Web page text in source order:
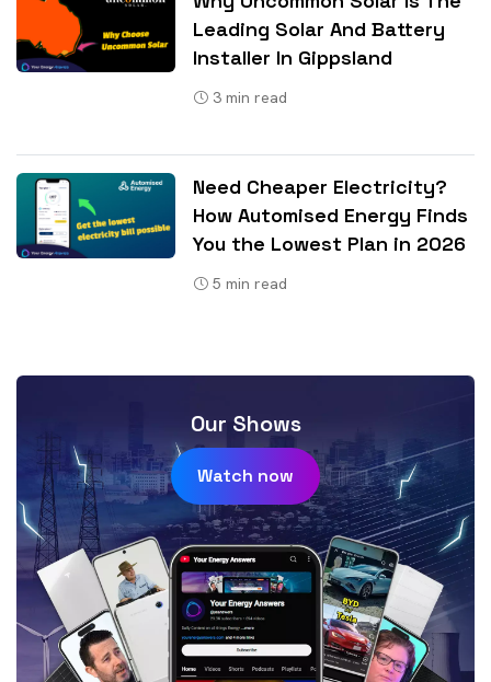
Leading Solar And Battery
Installer In Gippsland
3 min read
Need Cheaper Electricity?
How Automised Energy Finds
You the Lowest Plan in 2026
5 min read
Our Shows
Watch now